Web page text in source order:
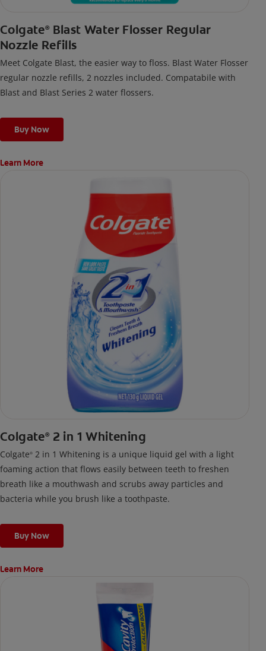
Colgate® Blast Water Flosser Regular
Nozzle Refills
Meet Colgate Blast, the easier way to floss. Blast Water Flosser
regular nozzle refills, 2 nozzles included. Compatabile with
Blast and Blast Series 2 water flossers.
Buy Now
Learn More
Colgate® 2 in 1 Whitening
Colgate® 2 in 1 Whitening is a unique liquid gel with a light
foaming action that flows easily between teeth to freshen
breath like a mouthwash and scrubs away particles and
bacteria while you brush like a toothpaste.
Buy Now
Learn More